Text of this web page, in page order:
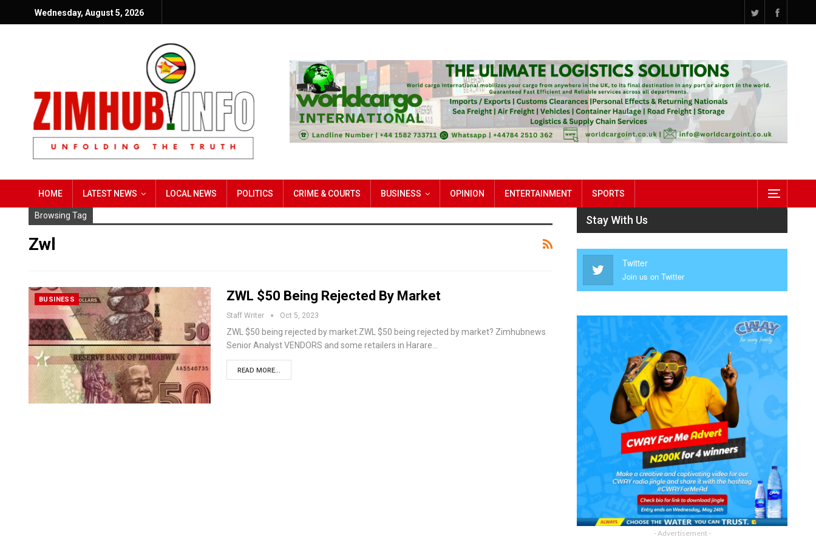
Wednesday, August 5, 2026
HOME LATEST NEWS LOCAL NEWS POLITICS CRIME & COURTS BUSINESS OPINION ENTERTAINMENT SPORTS
Browsing Tag
Zwl
BUSINESS ZWL $50 Being Rejected By Market
Staff Writer Oct 5, 2023
ZWL $50 being rejected by market.ZWL $50 being rejected by market? Zimhubnews
Senior Analyst VENDORS and some retailers in Harare…
READ MORE...
Stay With Us
Twitter
Join us on Twitter
- Advertisement -